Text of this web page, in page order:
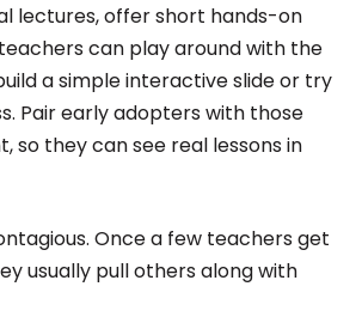
lectures, offer short hands-on
can play around with the
a simple interactive slide or try
Pair early adopters with those
so they can see real lessons in
Once a few teachers get
usually pull others along with